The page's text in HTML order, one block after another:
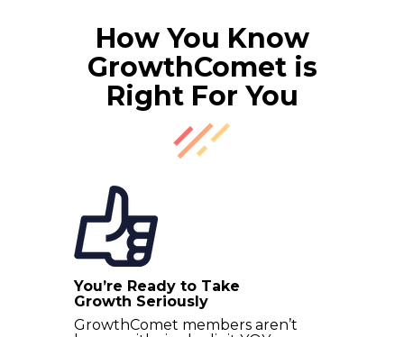
How You Know
GrowthComet is
Right For You
You’re Ready to Take
Growth Seriously
GrowthComet members aren’t